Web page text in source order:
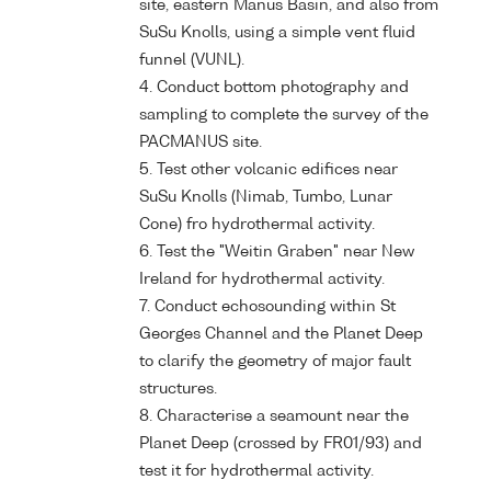
site, eastern Manus Basin, and also from
SuSu Knolls, using a simple vent fluid
funnel (VUNL).
4. Conduct bottom photography and
sampling to complete the survey of the
PACMANUS site.
5. Test other volcanic edifices near
SuSu Knolls (Nimab, Tumbo, Lunar
Cone) fro hydrothermal activity.
6. Test the "Weitin Graben" near New
Ireland for hydrothermal activity.
7. Conduct echosounding within St
Georges Channel and the Planet Deep
to clarify the geometry of major fault
structures.
8. Characterise a seamount near the
Planet Deep (crossed by FR01/93) and
test it for hydrothermal activity.